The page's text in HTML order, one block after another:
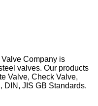
Company is
valves. Our products
Valve, Check Valve,
DIN, JIS GB Standards.